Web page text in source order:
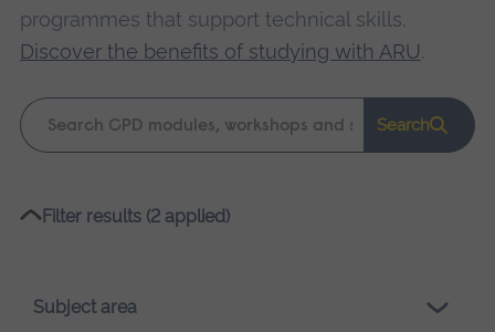
programmes that support technical skills.
Discover the benefits of studying with ARU.
Keyword
search
Search
Please
loading.
Filter results (2 applied)
Subject area